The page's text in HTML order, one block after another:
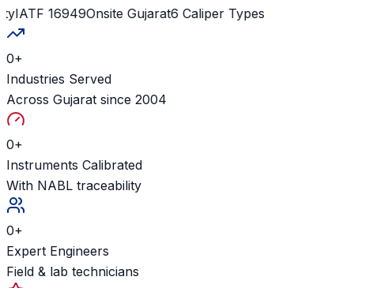
IATF 16949Onsite Gujarat6 Caliper Types
0+
Industries Served
Across Gujarat since 2004
0+
Instruments Calibrated
With NABL traceability
0+
Expert Engineers
Field & lab technicians